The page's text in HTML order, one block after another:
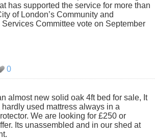
has supported the service for more than
of London’s Community and
Services Committee vote on September
0
almost new solid oak 4ft bed for sale, It
used mattress always in a
We are looking for £250 or
Its unassembled and in our shed at